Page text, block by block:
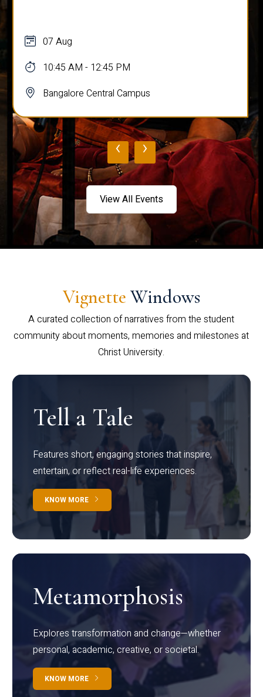
07 Aug
10:45 AM - 12:45 PM
Bangalore Central Campus
‹ ›
View All Events
Vignette Windows
A curated collection of narratives from the student
community about moments, memories and milestones at
Christ University.
Tell a Tale
Features short, engaging stories that inspire,
entertain, or reflect real-life experiences.
KNOW MORE
Metamorphosis
Explores transformation and change—whether
personal, academic, creative, or societal.
KNOW MORE